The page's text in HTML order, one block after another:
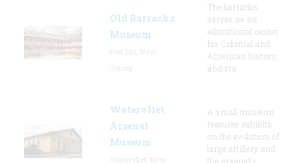
Old Barracks
Museum
The barracks
serves as an
educational center
for Colonial and
American history,
and sta
Watervliet
Arsenal
Museum
A small museum
features exhibits
on the evolution of
large artillery and
the arsenal’s